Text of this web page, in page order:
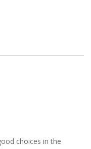
choices in the